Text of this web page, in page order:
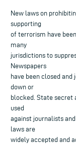
New laws on
supporting
of terrorism have
many
jurisdictions to
Newspapers
have been closed
down or
blocked. State secret
used
against journalists
laws are
widely accepted and